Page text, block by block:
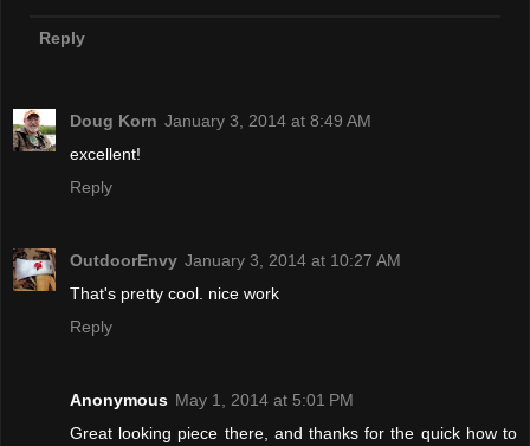
Reply
Doug Korn January 3, 2014 at 8:49 AM
excellent!
Reply
OutdoorEnvy January 3, 2014 at 10:27 AM
That's pretty cool. nice work
Reply
Anonymous May 1, 2014 at 5:01 PM
Great looking piece there, and thanks for the quick how to